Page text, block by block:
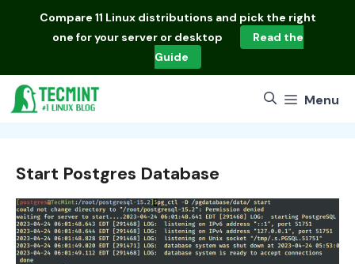
Compare 11 Linux distributions and pick the right
one for your server or desktop
Read the
Guide
Menu
Start Postgres Database